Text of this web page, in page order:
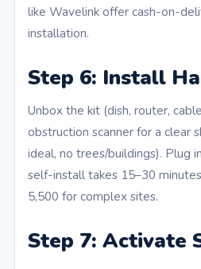
like Wavelink offer cash-on-
installation.
Step 6: Install
Unbox the kit (dish, router,
obstruction scanner for a clear
ideal, no trees/buildings). Plug
self-install takes 15–30
5,500 for complex sites.
Step 7: Activate